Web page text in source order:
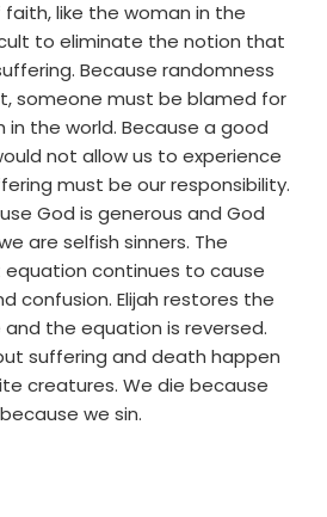
like the woman in the
to eliminate the notion that
Because randomness
someone must be blamed for
the world. Because a good
not allow us to experience
must be our responsibility.
God is generous and God
are selfish sinners. The
continues to cause
confusion. Elijah restores the
and the equation is reversed.
suffering and death happen
creatures. We die because
we sin.